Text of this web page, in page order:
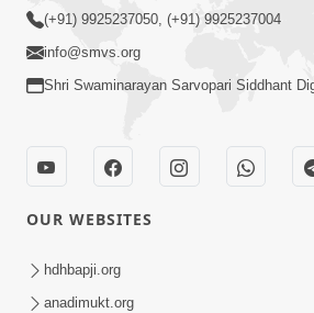
Mahima Samjyo Kyare
Swamishri
Sadguru Munibapa Na
Alaukik Prasang | HDH
(+91) 9925237050, (+91) 9925237004
info@smvs.org
Shri Swaminarayan Sarvopari Siddhant
OUR WEBSITES
hdhbapji.org
anadimukt.org